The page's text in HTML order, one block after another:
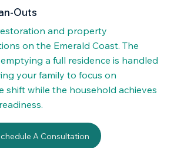
Outs
and property
on the Emerald Coast. The
a full residence is handled
your family to focus on
shift while the household achieves
A Consultation